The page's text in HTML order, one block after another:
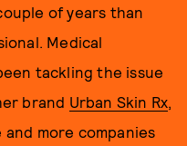
of years than
Medical
tackling the issue
brand Urban Skin Rx,
and more companies